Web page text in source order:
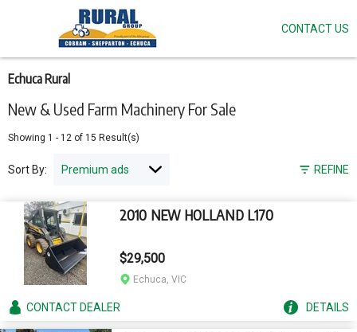
New & Used Farm Machinery For Sale
Echuca Rural
Showing 1 - 12 of 15 Result(s)
REFINE
Sort By:
2010 NEW HOLLAND L170
$29,500
Echuca, VIC
CONTACTDEALER DETAILS
main
content
CONTACT US